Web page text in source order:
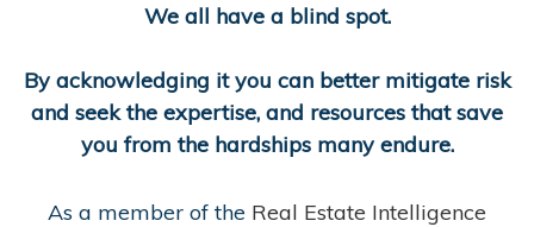
We all have a blind spot.
By acknowledging it you can better mitigate risk
and seek the expertise, and resources that save
you from the hardships many endure.
As a member of the Real Estate Intelligence